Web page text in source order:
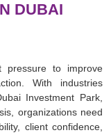
DUBAI
pressure to improve
With industries
Investment Park,
organizations need
client confidence,